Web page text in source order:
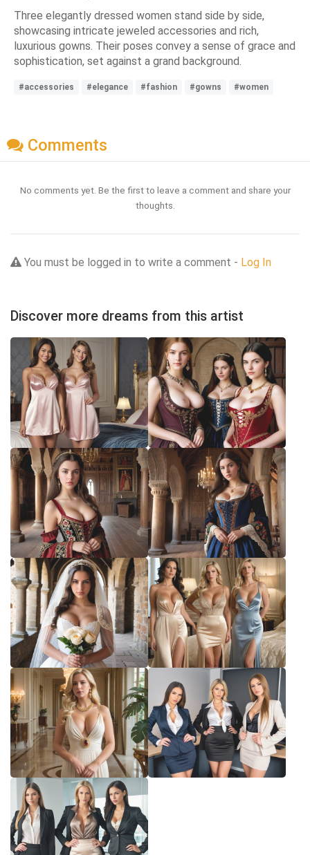
Three elegantly dressed women stand side by side,
showcasing intricate jeweled accessories and rich,
luxurious gowns. Their poses convey a sense of grace and
sophistication, set against a grand background.
#accessories #elegance #fashion #gowns #women
Comments
No comments yet. Be the first to leave a comment and share your
thoughts.
You must be logged in to write a comment - Log In
Discover more dreams from this artist